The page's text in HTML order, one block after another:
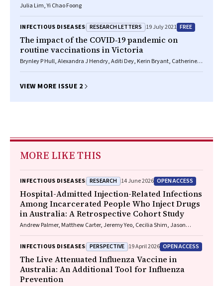
Julia Lim, Yi Chao Foong
INFECTIOUS DISEASES RESEARCH LETTERS 19 July 2021 FREE
The impact of the COVID‐19 pandemic on
routine vaccinations in Victoria
Brynley P Hull, Alexandra J Hendry, Aditi Dey, Kerin Bryant, Catherine
VIEW MORE ISSUE 2
MORE LIKE THIS
INFECTIOUS DISEASES RESEARCH 14 June 2026 OPEN ACCESS
Hospital-Admitted Injection-Related Infections
Among Incarcerated People Who Inject Drugs
in Australia: A Retrospective Cohort Study
Andrew Palmer, Matthew Carter, Jeremy Yeo, Cecilia Shim, Jason
Playford, Naomi Runnegar, Paul J. Clark
INFECTIOUS DISEASES PERSPECTIVE 19 April 2026 OPEN ACCESS
The Live Attenuated Influenza Vaccine in
Australia: An Additional Tool for Influenza
Prevention